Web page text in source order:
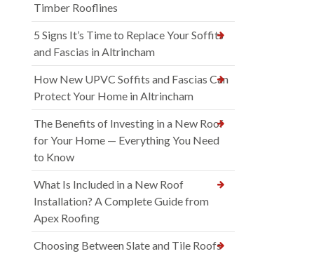
Timber Rooflines
5 Signs It’s Time to Replace Your Soffits
and Fascias in Altrincham
How New UPVC Soffits and Fascias Can
Protect Your Home in Altrincham
The Benefits of Investing in a New Roof
for Your Home — Everything You Need
to Know
What Is Included in a New Roof
Installation? A Complete Guide from
Apex Roofing
Choosing Between Slate and Tile Roofs